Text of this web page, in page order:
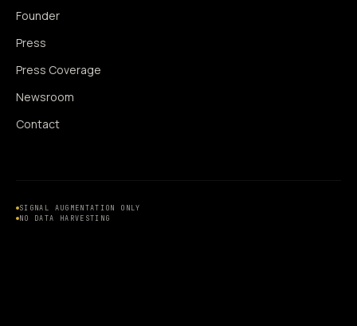
Founder
Press
Press Coverage
Newsroom
Contact
SIGNAL AUGMENTATION ONLY
NO DATA HARVESTING